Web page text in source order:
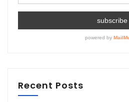
Recent Posts